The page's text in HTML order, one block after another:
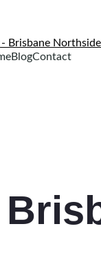
Brisbane Northside
BlogContact